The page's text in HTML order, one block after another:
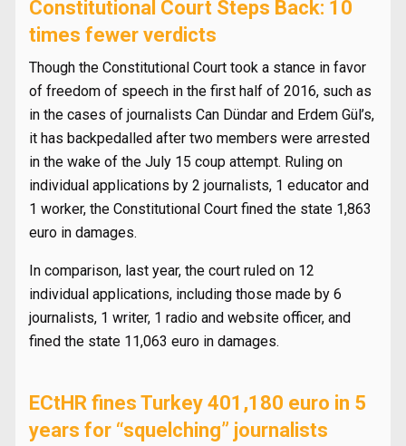
Constitutional Court Steps Back: 10
times fewer verdicts
Though the Constitutional Court took a stance in favor
of freedom of speech in the first half of 2016, such as
in the cases of journalists Can Dündar and Erdem Gül’s,
it has backpedalled after two members were arrested
in the wake of the July 15 coup attempt. Ruling on
individual applications by 2 journalists, 1 educator and
1 worker, the Constitutional Court fined the state 1,863
euro in damages.
In comparison, last year, the court ruled on 12
individual applications, including those made by 6
journalists, 1 writer, 1 radio and website officer, and
fined the state 11,063 euro in damages.
ECtHR fines Turkey 401,180 euro in 5
years for “squelching” journalists